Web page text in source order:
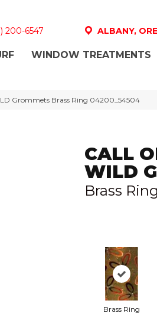
200-6547 ALBANY,
WINDOW TREATMENTS
Grommets Brass Ring 04200_54504
CALL
WILD
Brass Ring
Brass Ring